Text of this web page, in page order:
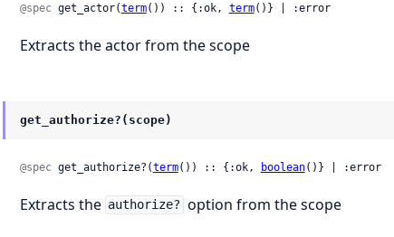
@spec get_actor(term()) :: {:ok, term()} | :error
Extracts the actor from the scope
get_authorize?(scope)
@spec get_authorize?(term()) :: {:ok, boolean()} | :error
Extracts the authorize? option from the scope